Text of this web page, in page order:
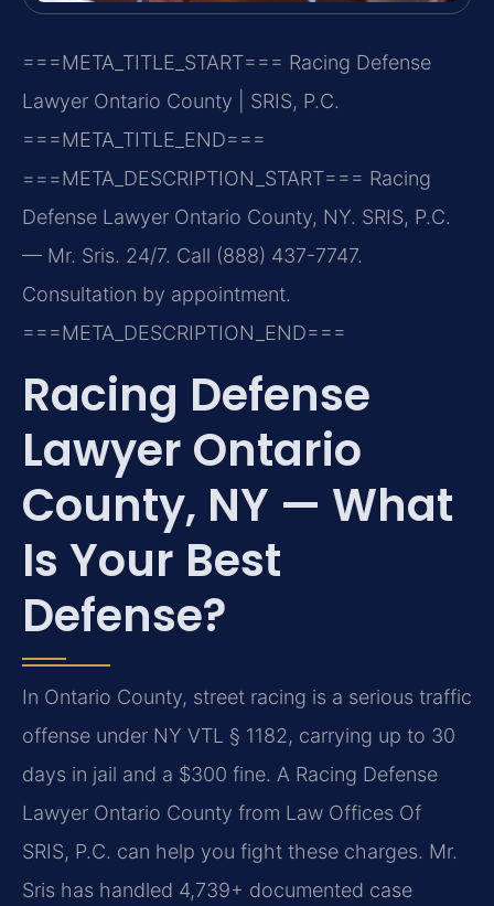
===META_TITLE_START=== Racing Defense
Lawyer Ontario County | SRIS, P.C.
===META_TITLE_END===
===META_DESCRIPTION_START=== Racing
Defense Lawyer Ontario County, NY. SRIS, P.C.
— Mr. Sris. 24/7. Call (888) 437-7747.
Consultation by appointment.
===META_DESCRIPTION_END===
Racing Defense
Lawyer Ontario
County, NY — What
Is Your Best
Defense?
In Ontario County, street racing is a serious traffic
offense under NY VTL § 1182, carrying up to 30
days in jail and a $300 fine. A Racing Defense
Lawyer Ontario County from Law Offices Of
SRIS, P.C. can help you fight these charges. Mr.
Sris has handled 4,739+ documented case